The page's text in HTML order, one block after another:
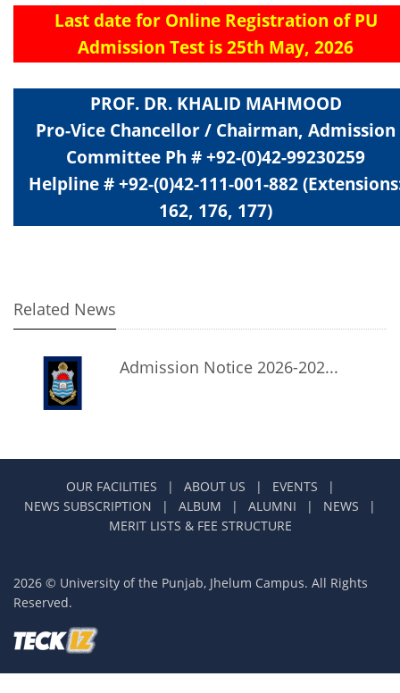
Last date for Online Registration of PU
Admission Test is 25th May, 2026
PROF. DR. KHALID MAHMOOD
Pro-Vice Chancellor / Chairman, Admission
Committee Ph # +92-(0)42-99230259
Helpline # +92-(0)42-111-001-882
162, 176, 177)
Related News
Admission Notice 2026-202...
OUR FACILITIES | ABOUT US | EVENTS
|
NEWS SUBSCRIPTION
| ALBUM | ALUMNI | NEWS
|
MERIT LISTS & FEE STRUCTURE
2026 © University of the Punjab, Jhelum Campus. All Rights
Reserved.